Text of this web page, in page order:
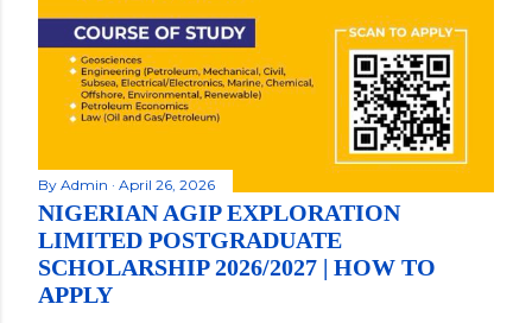
By Admin April 26, 2026
NIGERIAN AGIP EXPLORATION
LIMITED POSTGRADUATE
SCHOLARSHIP 2026/2027 | HOW TO
APPLY